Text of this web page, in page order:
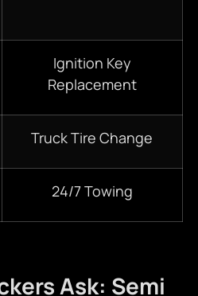
Ignition Key
Replacement
Truck Tire Change
24/7 Towing
Ask: Semi